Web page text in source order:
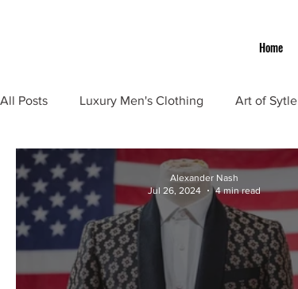
Home
All Posts Luxury Men's Clothing Art of Sytle
Alexander Nash
Jul 26, 2024
4 min read